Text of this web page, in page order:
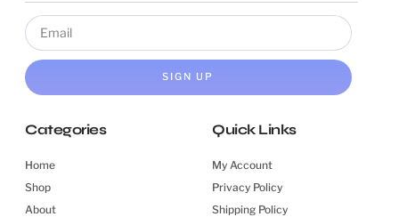
SIGN UP
Categories
Home
Shop
About
Quick Links
My Account
Privacy Policy
Shipping Policy